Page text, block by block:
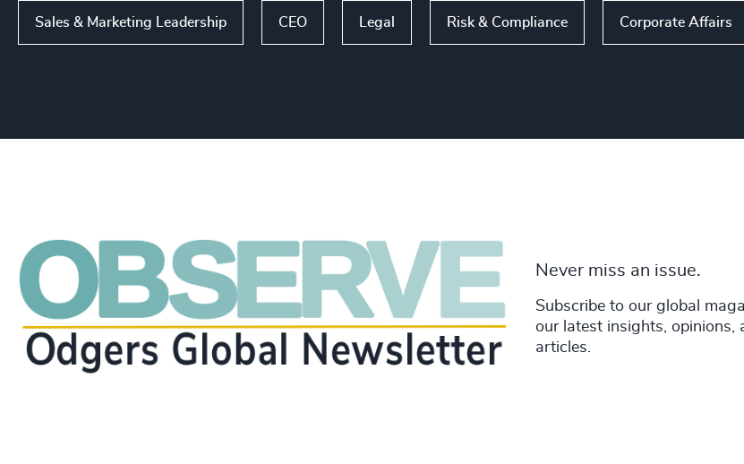
Sales & Marketing Leadership CEO Legal Risk & Compliance Corporate Affairs
Never miss an issue.
Subscribe to our global
our latest insights, opinions,
articles.